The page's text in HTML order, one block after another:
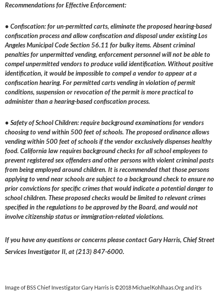
Recommendations for Effective Enforcement:
• Confiscation: for un-permitted carts, eliminate the proposed hearing-based
confiscation process and allow confiscation and disposal under existing Los
Angeles Municipal Code Section 56.11 for bulky items. Absent criminal
penalties for unpermitted vending, enforcement personnel will not be able to
compel unpermitted vendors to produce valid identification. Without positive
identification, it would be impossible to compel a vendor to appear at a
confiscation hearing. For permitted carts vending in violation of permit
conditions, suspension or revocation of the permit is more practical to
administer than a hearing-based confiscation process.
• Safety of School Children: require background examinations for vendors
choosing to vend within 500 feet of schools. The proposed ordinance allows
vending within 500 feet of schools if the vendor exclusively dispenses healthy
food. California law requires background checks for all school employees to
prevent registered sex offenders and other persons with violent criminal pasts
from being employed around children. It is recommended that those persons
applying to vend near schools are subject to a background check to ensure no
prior convictions for specific crimes that would indicate a potential danger to
school children. These proposed checks would be limited to relevant crimes
specified in the regulations to be approved by the Board, and would not
involve citizenship status or immigration-related violations.
If you have any questions or concerns please contact Gary Harris, Chief Street
Services Investigator II, at (213) 847-6000.
Image of BSS Chief Investigator Gary Harris is ©2018 MichaelKohlhaas.Org and it’s